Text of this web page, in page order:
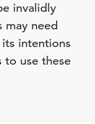
invalidly
may need
intentions
to use these